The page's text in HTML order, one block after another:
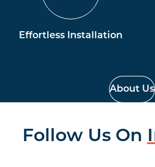
Effortless Installation
About Us
Follow Us On